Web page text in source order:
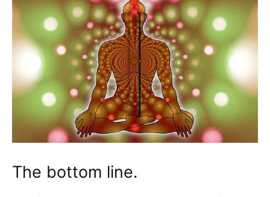
The bottom line.